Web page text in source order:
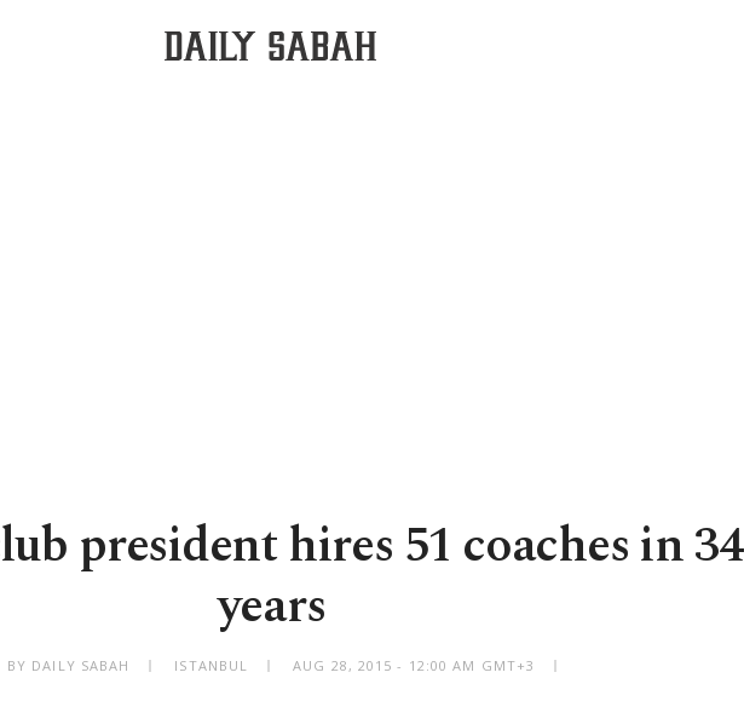
president hires 51 coaches in 34
years
BY DAILY SABAH ISTANBUL AUG 28, 2015 - 12:00 AM GMT+3